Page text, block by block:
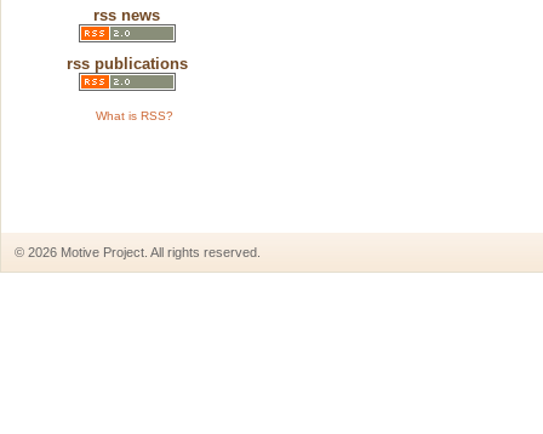
rss news
rss publications
What is RSS?
© 2026 Motive Project. All rights reserved.